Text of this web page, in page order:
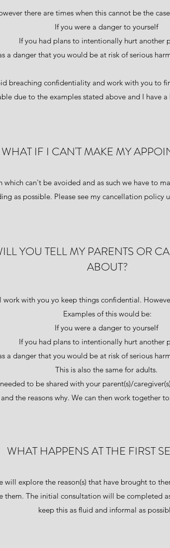
there are times when this cannot be the
If you were a danger to yourself
If you had plans to intentionally hurt another
a danger that you would be at risk of serious
breaching confidentiality and work with you to
due to the examples stated above and I have
WHAT IF I CAN'T MAKE MY
which can't be avoided and as such we have to
as possible. Please see my cancellation policy
YOU TELL MY PARENTS OR
ABOUT?
with you yo keep things confidential.
Examples of this would be:
If you were a danger to yourself
If you had plans to intentionally hurt another
a danger that you would be at risk of serious
This is also the same for adults.
to be shared with your parent(s)/
the reasons why. We can then work together
WHAT HAPPENS AT THE FIRST
will explore the reason(s) that have brought to
them. The initial consultation will be completed
keep this as fluid and informal as